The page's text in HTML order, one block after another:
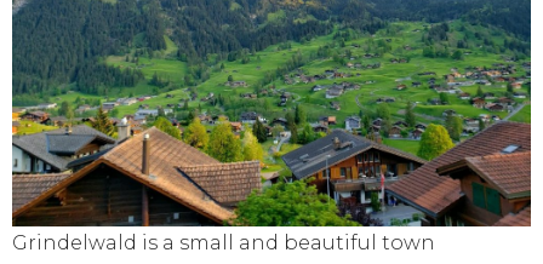
Grindelwald is a small and beautiful town